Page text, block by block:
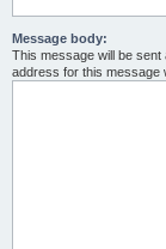
Message body:
This message will be
address for this message